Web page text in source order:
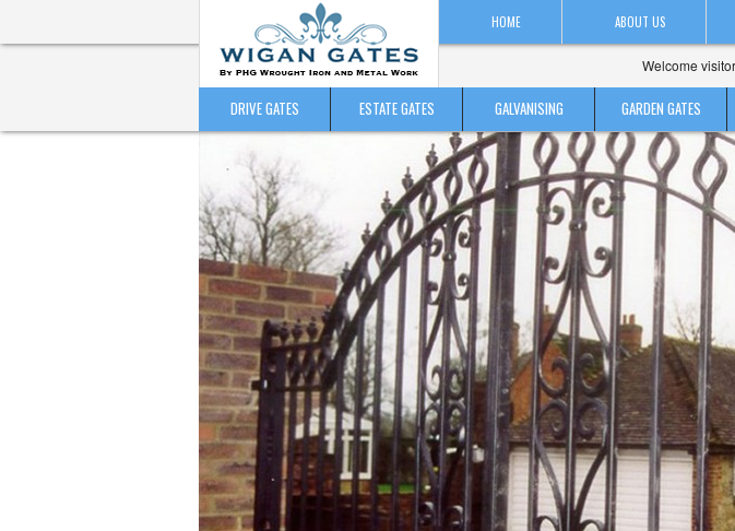
HOME ABOUT US
Welcome
DRIVE GATES ESTATE GATES GALVANISING GARDEN GATES